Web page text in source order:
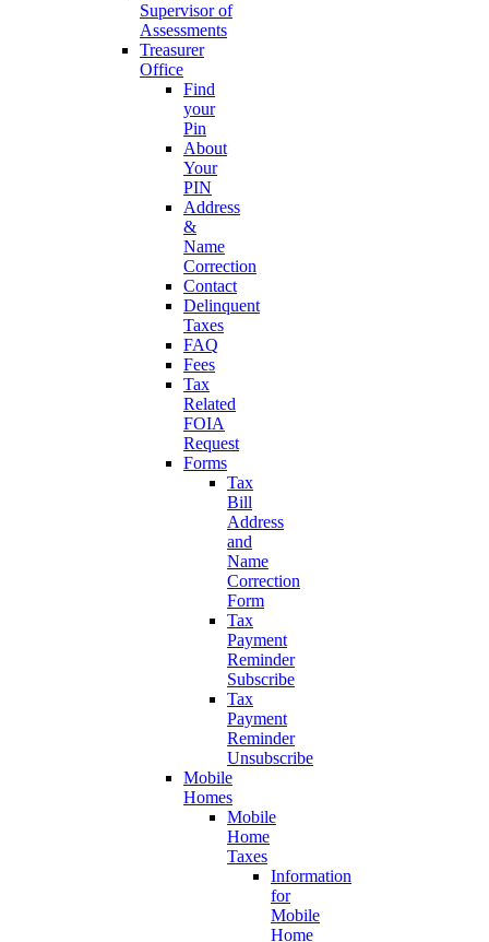
Supervisor of
Assessments
Treasurer
Office
Find
your
Pin
About
Your
PIN
Address
&
Name
Correction
Contact
Delinquent
Taxes
FAQ
Fees
Tax
Related
FOIA
Request
Forms
Tax
Bill
Address
and
Name
Correction
Form
Tax
Payment
Reminder
Subscribe
Tax
Payment
Reminder
Unsubscribe
Mobile
Homes
Mobile
Home
Taxes
Information
for
Mobile
Home